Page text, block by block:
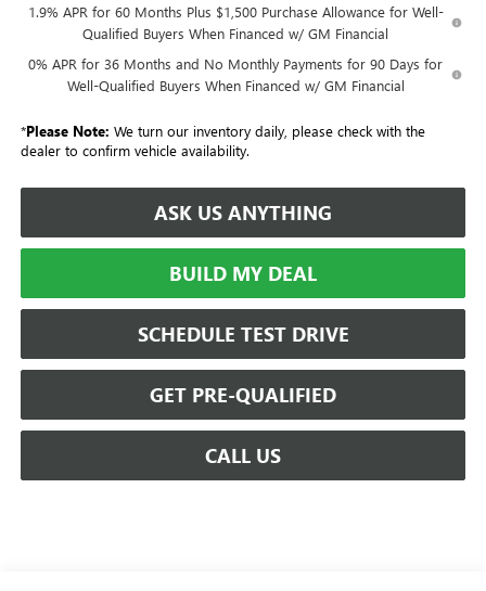
1.9% APR for 60 Months Plus $1,500 Purchase Allowance for Well-
Qualified Buyers When Financed w/ GM Financial
0% APR for 36 Months and No Monthly Payments for 90 Days for
Well-Qualified Buyers When Financed w/ GM Financial
*Please Note: We turn our inventory daily, please check with the
dealer to confirm vehicle availability.
ASK US ANYTHING
BUILD MY DEAL
SCHEDULE TEST DRIVE
GET PRE-QUALIFIED
CALL US